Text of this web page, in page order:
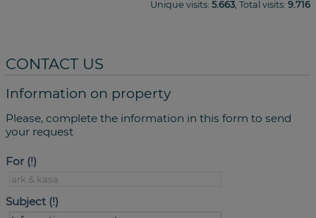
Unique visits: 5.663 , Total visits: 9.716
CONTACT US
Information on property
Please, complete the information in this form to send
your request
For
Subject